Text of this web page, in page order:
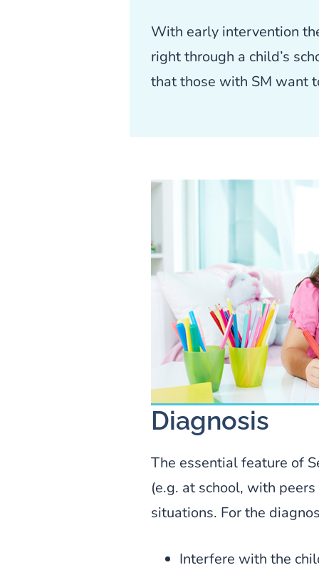
With early intervention
right through a child’s
that those with SM want
Diagnosis
The essential feature of
(e.g. at school, with
situations. For the
Interfere with the